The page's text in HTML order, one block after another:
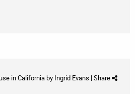
in Californiaby Ingrid Evans | Share